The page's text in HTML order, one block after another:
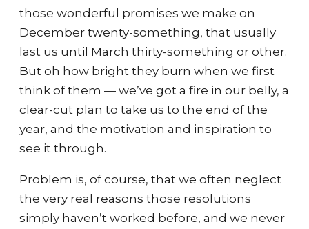
those wonderful promises we make on
December twenty-something, that usually
last us until March thirty-something or other.
But oh how bright they burn when we first
think of them — we’ve got a fire in our belly, a
clear-cut plan to take us to the end of the
year, and the motivation and inspiration to
see it through.
Problem is, of course, that we often neglect
the very real reasons those resolutions
simply haven’t worked before, and we never